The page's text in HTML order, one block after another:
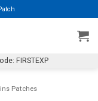
FIRSTEXP
Patches